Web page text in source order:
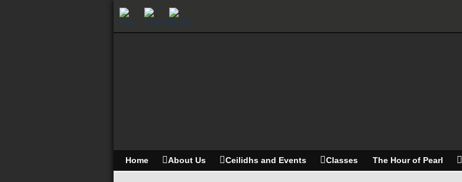
Home About Us Ceilidhs and Events Classes The Hour of Pearl